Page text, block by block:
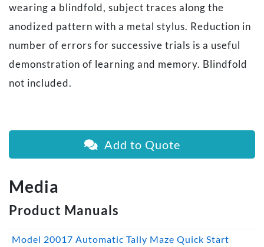
wearing a blindfold, subject traces along the
anodized pattern with a metal stylus. Reduction in
number of errors for successive trials is a useful
demonstration of learning and memory. Blindfold
not included.
Add to Quote
Media
Product Manuals
Model 20017 Automatic Tally Maze Quick Start